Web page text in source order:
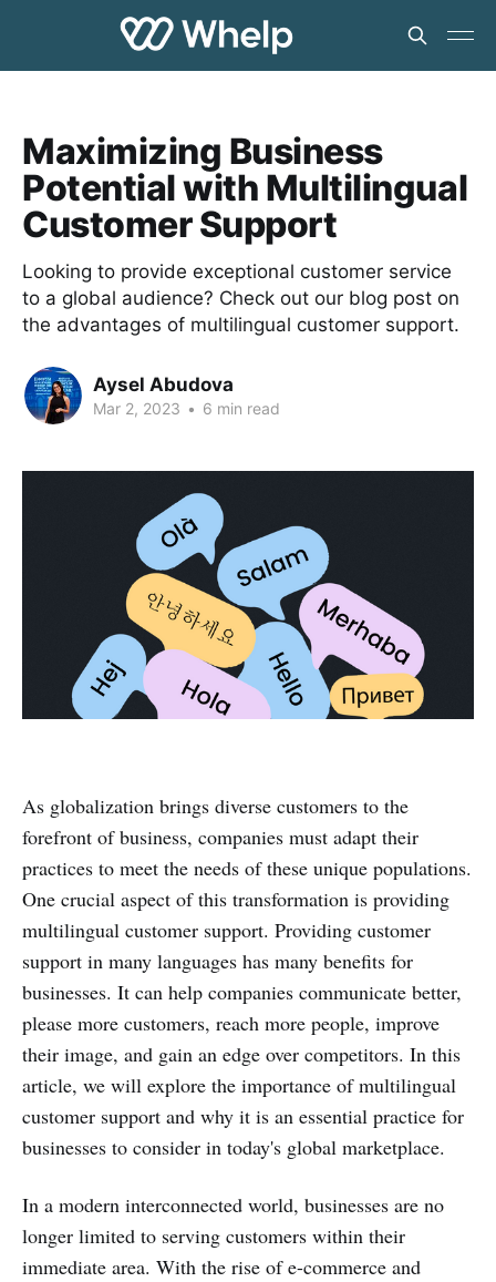
Maximizing Business
Potential with Multilingual
Customer Support
Looking to provide exceptional customer service
to a global audience? Check out our blog post on
the advantages of multilingual customer support.
Aysel Abudova
Mar 2, 2023 • 6 min read
As globalization brings diverse customers to the
forefront of business, companies must adapt their
practices to meet the needs of these unique populations.
One crucial aspect of this transformation is providing
multilingual customer support. Providing customer
support in many languages has many benefits for
businesses. It can help companies communicate better,
please more customers, reach more people, improve
their image, and gain an edge over competitors. In this
article, we will explore the importance of multilingual
customer support and why it is an essential practice for
businesses to consider in today's global marketplace.
In a modern interconnected world, businesses are no
longer limited to serving customers within their
immediate area. With the rise of e-commerce and